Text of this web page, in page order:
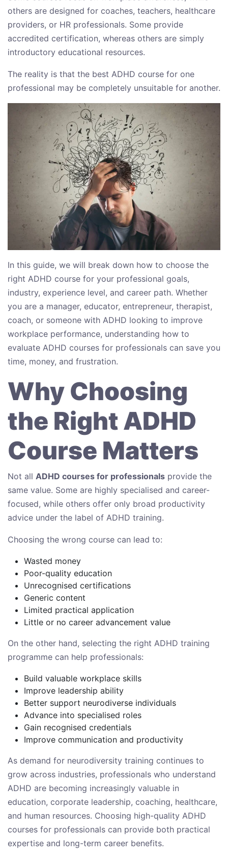
others are designed for coaches, teachers, healthcare
providers, or HR professionals. Some provide
accredited certification, whereas others are simply
introductory educational resources.
The reality is that the best ADHD course for one
professional may be completely unsuitable for another.
In this guide, we will break down how to choose the
right ADHD course for your professional goals,
industry, experience level, and career path. Whether
you are a manager, educator, entrepreneur, therapist,
coach, or someone with ADHD looking to improve
workplace performance, understanding how to
evaluate ADHD courses for professionals can save you
time, money, and frustration.
Why Choosing
the Right ADHD
Course Matters
Not all ADHD courses for professionals provide the
same value. Some are highly specialised and career-
focused, while others offer only broad productivity
advice under the label of ADHD training.
Choosing the wrong course can lead to:
Wasted money
Poor-quality education
Unrecognised certifications
Generic content
Limited practical application
Little or no career advancement value
On the other hand, selecting the right ADHD training
programme can help professionals:
Build valuable workplace skills
Improve leadership ability
Better support neurodiverse individuals
Advance into specialised roles
Gain recognised credentials
Improve communication and productivity
As demand for neurodiversity training continues to
grow across industries, professionals who understand
ADHD are becoming increasingly valuable in
education, corporate leadership, coaching, healthcare,
and human resources. Choosing high-quality ADHD
courses for professionals can provide both practical
expertise and long-term career benefits.